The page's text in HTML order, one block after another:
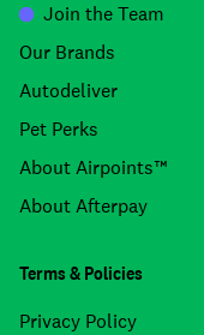
Join the Team
Our Brands
Autodeliver
Pet Perks
About Airpoints™
About Afterpay
Terms & Policies
Privacy Policy